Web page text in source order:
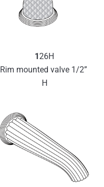
126H
Rim mounted valve 1/2”
H